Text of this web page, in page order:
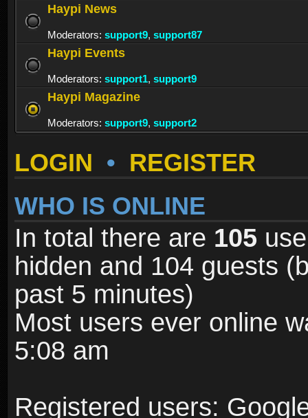
Haypi News
Moderators: support9, support87
Haypi Events
Moderators: support1, support9
Haypi Magazine
Moderators: support9, support2
LOGIN • REGISTER
WHO IS ONLINE
In total there are 105
hidden and 104 guests
past 5 minutes)
Most users ever online
5:08 am
Registered users: